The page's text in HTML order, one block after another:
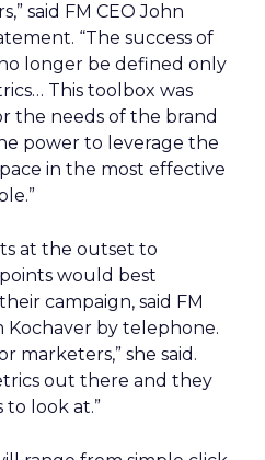
said FM CEO John
“The success of
longer be defined only
This toolbox was
the needs of the brand
power to leverage the
in the most effective
at the outset to
would best
campaign, said FM
by telephone.
marketers,” she said.
out there and they
to look at.”